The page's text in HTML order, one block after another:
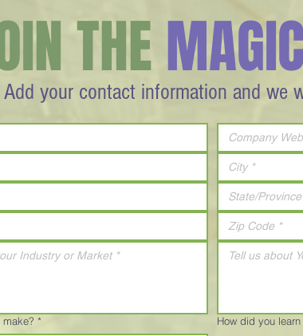
Add your contact information and we
THE
* How did you